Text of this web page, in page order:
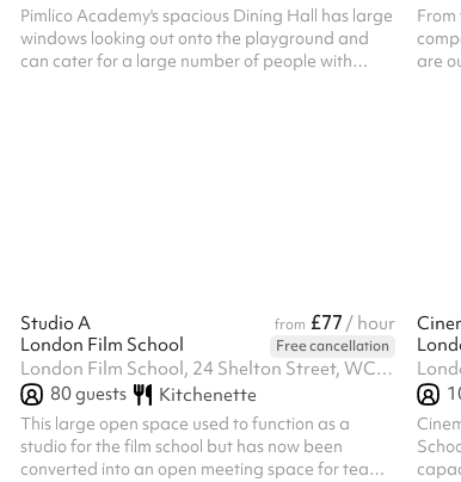
Pimlico Academy's spacious Dining Hall has large
windows looking out onto the playground and
can cater for a large number of people with
are
Studio A from £77 / hour
London Film School
Free cancellation
London Film School, 24 Shelton Street, WC2H 9UB
80guests Kitchenette
This large open space used to function as a
studio for the film school but has now been
converted into an open meeting space for teams